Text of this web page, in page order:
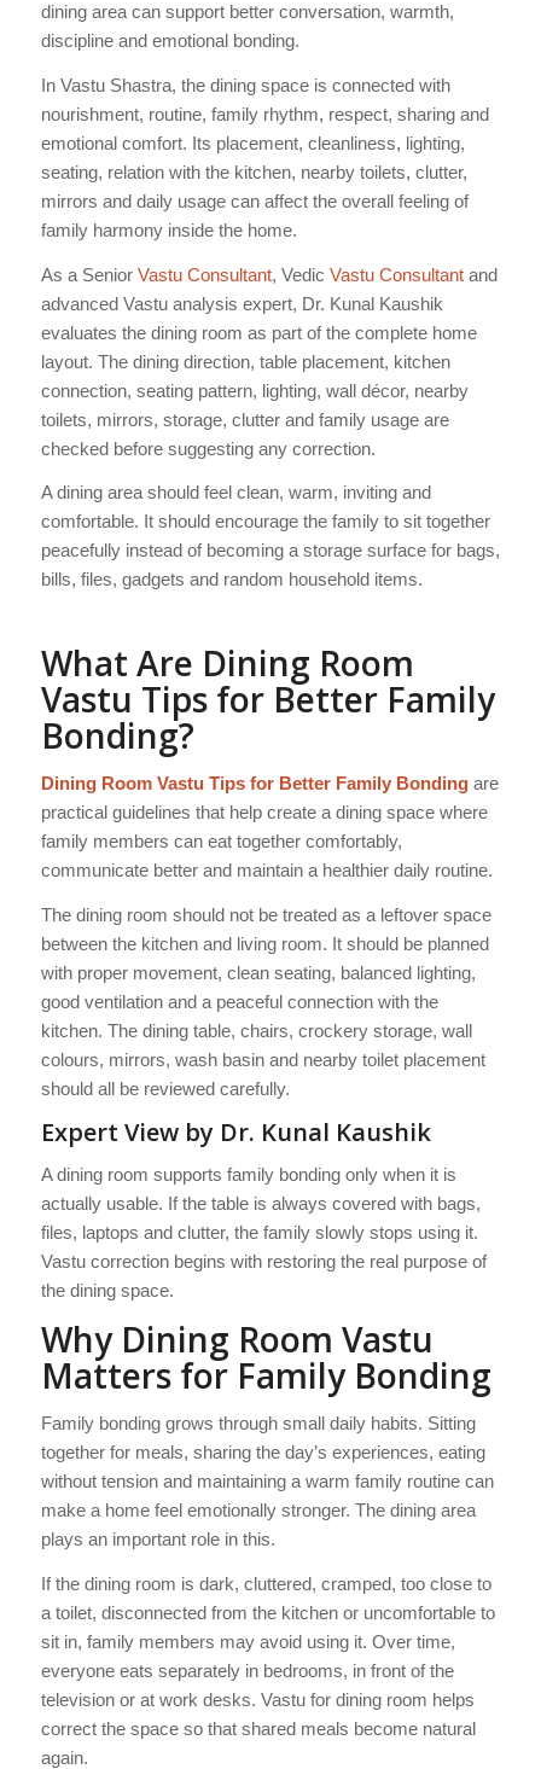
dining area can support better conversation, warmth,
discipline and emotional bonding.
In Vastu Shastra, the dining space is connected with
nourishment, routine, family rhythm, respect, sharing and
emotional comfort. Its placement, cleanliness, lighting,
seating, relation with the kitchen, nearby toilets, clutter,
mirrors and daily usage can affect the overall feeling of
family harmony inside the home.
As a Senior Vastu Consultant, Vedic Vastu Consultantand
advanced Vastu analysis expert, Dr. Kunal Kaushik
evaluates the dining room as part of the complete home
layout. The dining direction, table placement, kitchen
connection, seating pattern, lighting, wall décor, nearby
toilets, mirrors, storage, clutter and family usage are
checked before suggesting any correction.
A dining area should feel clean, warm, inviting and
comfortable. It should encourage the family to sit together
peacefully instead of becoming a storage surface for bags,
bills, files, gadgets and random household items.
What Are Dining Room
Vastu Tips for Better Family
Bonding?
Dining Room Vastu Tips for Better Family Bondingare
practical guidelines that help create a dining space where
family members can eat together comfortably,
communicate better and maintain a healthier daily routine.
The dining room should not be treated as a leftover space
between the kitchen and living room. It should be planned
with proper movement, clean seating, balanced lighting,
good ventilation and a peaceful connection with the
kitchen. The dining table, chairs, crockery storage, wall
colours, mirrors, wash basin and nearby toilet placement
should all be reviewed carefully.
Expert View by Dr. Kunal Kaushik
A dining room supports family bonding only when it is
actually usable. If the table is always covered with bags,
files, laptops and clutter, the family slowly stops using it.
Vastu correction begins with restoring the real purpose of
the dining space.
Why Dining Room Vastu
Matters for Family Bonding
Family bonding grows through small daily habits. Sitting
together for meals, sharing the day’s experiences, eating
without tension and maintaining a warm family routine can
make a home feel emotionally stronger. The dining area
plays an important role in this.
If the dining room is dark, cluttered, cramped, too close to
a toilet, disconnected from the kitchen or uncomfortable to
sit in, family members may avoid using it. Over time,
everyone eats separately in bedrooms, in front of the
television or at work desks. Vastu for dining room helps
correct the space so that shared meals become natural
again.